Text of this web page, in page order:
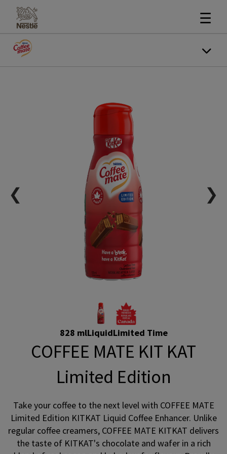
☰
❮ ❯
828 mlLiquidLimited Time
COFFEE MATE KIT KAT
Limited Edition
Take your coffee to the next level with COFFEE MATE
Limited Edition KITKAT Liquid Coffee Enhancer. Unlike
regular coffee creamers, COFFEE MATE KITKAT delivers
the taste of KITKAT's chocolate and wafer in a rich